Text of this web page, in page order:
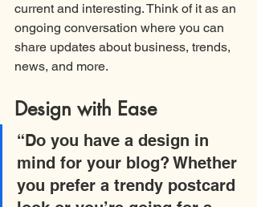
current and interesting. Think of it as an
ongoing conversation where you can
share updates about business, trends,
news, and more.
Design with Ease
“Do you have a design in
mind for your blog? Whether
you prefer a trendy postcard